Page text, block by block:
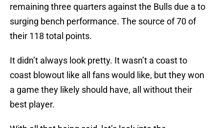
remaining three quarters against the Bulls due a to
surging bench performance. The source of 70 of
their 118 total points.
It didn’t always look pretty. It wasn’t a coast to
coast blowout like all fans would like, but they won
a game they likely should have, all without their
best player.